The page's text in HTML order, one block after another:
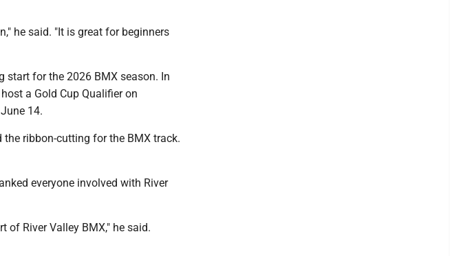
he said. "It is great for beginners
start for the 2026 BMX season. In
a Gold Cup Qualifier on
14.
the ribbon-cutting for the BMX track.
everyone involved with River
of River Valley BMX," he said.